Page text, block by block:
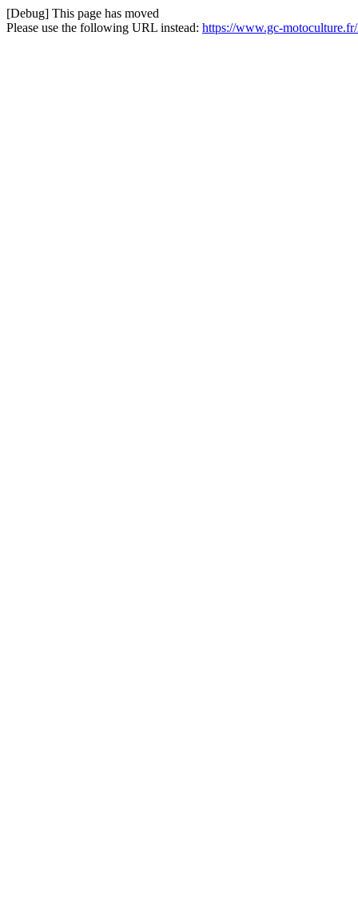
[Debug] This page has moved
Please use the following URL instead: https://www.gc-